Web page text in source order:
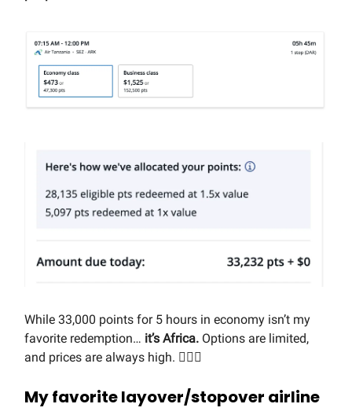
While 33,000 points for 5 hours in economy isn’t my
favorite redemption… it’s Africa. Options are limited,
and prices are always high. 🤷🏼‍♂️
My favorite layover/stopover airline